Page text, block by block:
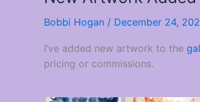
Bobbi Hogan / December 24,
I’ve added new artwork to the
pricing or commissions.